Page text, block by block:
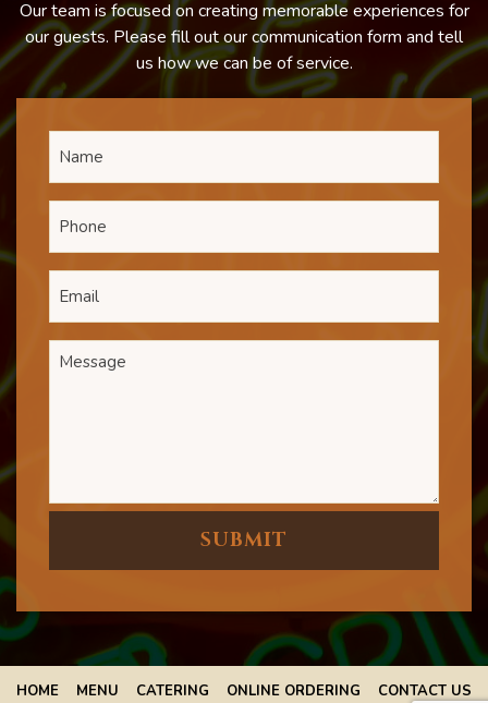
Our team is focused on creating memorable experiences for
our guests. Please fill out our communication form and tell
us how we can be of service.
HOME MENU CATERING ONLINE ORDERING CONTACT US